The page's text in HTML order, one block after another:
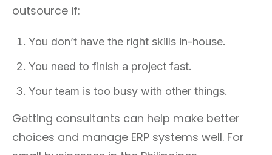
outsource if:
You don’t have the right skills in-house.
You need to finish a project fast.
Your team is too busy with other things.
Getting consultants can help make better
choices and manage ERP systems well. For